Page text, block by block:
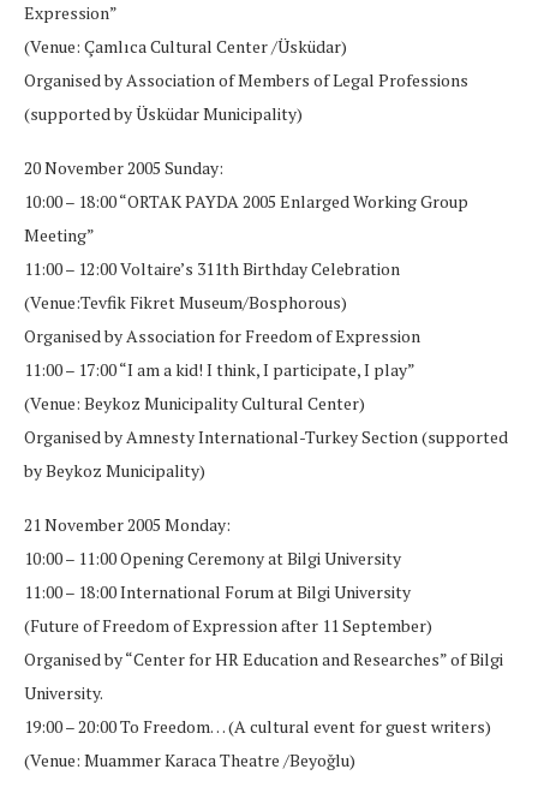
Expression”
(Venue: Çamlıca Cultural Center /Üsküdar)
Organised by Association of Members of Legal Professions
(supported by Üsküdar Municipality)
20 November 2005 Sunday:
10:00 – 18:00 “ORTAK PAYDA 2005 Enlarged Working Group
Meeting”
11:00 – 12:00 Voltaire’s 311th Birthday Celebration
(Venue:Tevfik Fikret Museum/Bosphorous)
Organised by Association for Freedom of Expression
11:00 – 17:00 “I am a kid! I think, I participate, I play”
(Venue: Beykoz Municipality Cultural Center)
Organised by Amnesty International-Turkey Section (supported
by Beykoz Municipality)
21 November 2005 Monday:
10:00 – 11:00 Opening Ceremony at Bilgi University
11:00 – 18:00 International Forum at Bilgi University
(Future of Freedom of Expression after 11 September)
Organised by “Center for HR Education and Researches” of Bilgi
University.
19:00 – 20:00 To Freedom… (A cultural event for guest writers)
(Venue: Muammer Karaca Theatre /Beyoğlu)